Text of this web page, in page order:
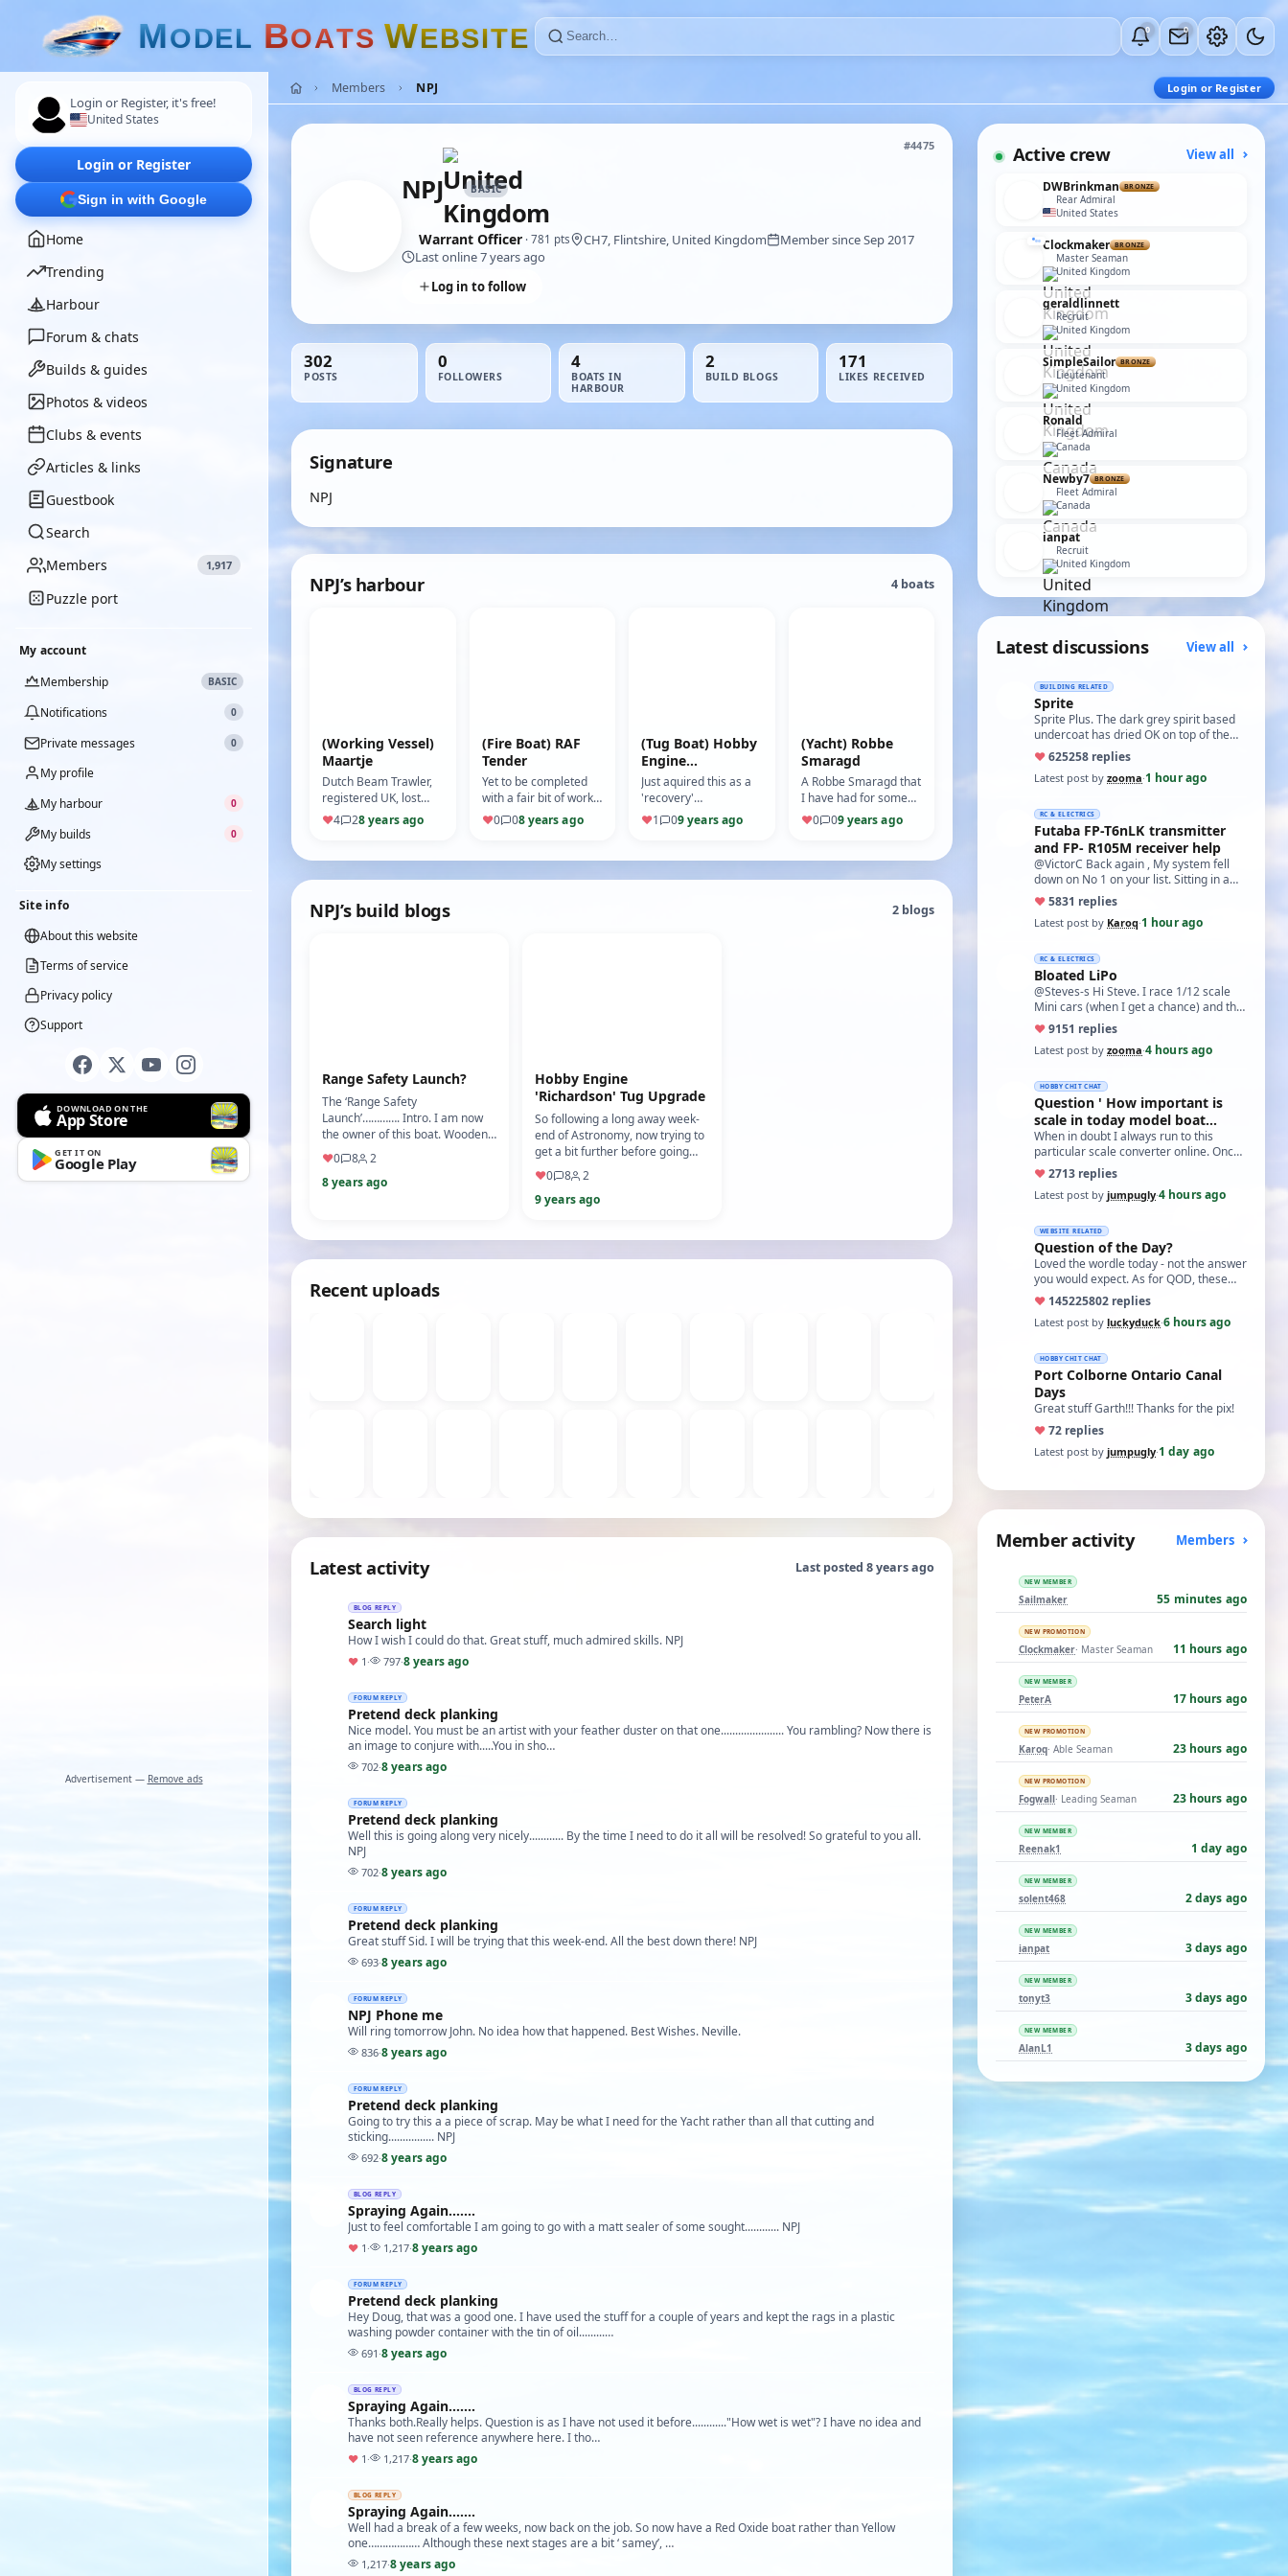
MODEL BOATS WEBSITE 0 0
Login or Register, it's free!
United States
Login or Register
Sign in with Google
Home
Trending
Harbour
Forum & chats
Builds & guides
Photos & videos
Clubs & events
Articles & links
Guestbook
Search
Members
1,917
Puzzle port
My account
Membership
BASIC
Notifications 0
Private messages 0
My profile
My harbour
0
My builds 0
My settings
Site info
About this website
Terms of service
Privacy policy
Support
DOWNLOAD ON THE
App Store
GET IT ON
Google Play
Advertisement — Remove ads
Members NPJ Login or Register
#4475
NPJ BASIC
Warrant Officer · 781 pts CH7, Flintshire, United Kingdom
Member since Sep 2017
Last online 7 years ago
Log in to follow
302
POSTS
0
FOLLOWERS
4
BOATS IN
HARBOUR
2
BUILD BLOGS
171
LIKES RECEIVED
Signature
NPJ
NPJ’s harbour 4 boats
(Working Vessel)
Maartje
Dutch Beam Trawler,
registered UK, lost
with all hands off Texel
1966. (Motor: 450
Electr…
♥4 28 years ago
(Fire Boat) RAF
Tender
Yet to be completed
with a fair bit of work
to do. Has been on
water to check
balance. (Moto…
♥0 08 years ago
(Tug Boat) Hobby
Engine
Richardson
Just aquired this as a
'recovery'
boat............... Making
some changes as it
(Mo…
♥1 09 years ago
(Yacht) Robbe
Smaragd
A Robbe Smaragd that
I have had for some
years. it was built from
the kit when I bought
♥0 09 years ago
NPJ’s build blogs 2 blogs
Range Safety Launch?
The ‘Range Safety
Launch’…………. Intro. I am now
the owner of this boat. Wooden,
good hull lines and hull paint
work but needing to be fini…
♥0 8
2
8 years ago
Hobby Engine
'Richardson' Tug Upgrade
So following a long away week-
end of Astronomy, now trying to
get a bit further before going
away for a couple of days. As I
start to wir…
♥0 8
2
9 years ago
Recent uploads
Latest activity Last posted 8 years ago
BLOG REPLY
Search light
How I wish I could do that. Great stuff, much admired skills. NPJ
♥ 1 · 797·8 years ago
FORUM REPLY
Pretend deck planking
Nice model. You must be an artist with your feather duster on that one...................... You rambling? Now there is
an image to conjure with.....You in sho…
702·8 years ago
FORUM REPLY
Pretend deck planking
Well this is going along very nicely............ By the time I need to do it all will be resolved! So grateful to you all.
NPJ
702·8 years ago
FORUM REPLY
Pretend deck planking
Great stuff Sid. I will be trying that this week-end. All the best down there! NPJ
693·8 years ago
FORUM REPLY
NPJ Phone me
Will ring tomorrow John. No idea how that happened. Best Wishes. Neville.
836·8 years ago
FORUM REPLY
Pretend deck planking
Going to try this a a piece of scrap. May be what I need for the Yacht rather than all that cutting and
sticking................ NPJ
692·8 years ago
BLOG REPLY
Spraying Again.......
Just to feel comfortable I am going to go with a matt sealer of some sought............ NPJ
♥ 1 · 1,217·8 years ago
FORUM REPLY
Pretend deck planking
Hey Doug, that was a good one. I have used the stuff for a couple of years and kept the rags in a plastic
washing powder container with the tin of oil.........…
691 ·8 years ago
BLOG REPLY
Spraying Again.......
Thanks both.Really helps. Question is as I have not used it before............"How wet is wet"? I have no idea and
have not seen reference anywhere here. I tho…
♥ 1 · 1,217·8 years ago
BLOG REPLY
Spraying Again.......
Well had a break of a few weeks, now back on the job. So now have a Red Oxide boat rather than Yellow
one……………… Although these next stages are a bit ‘ samey’, …
1,217·8 years ago
Active crew View all
DWBrinkman BRONZE
Rear Admiral
United States
Clockmaker BRONZE
Master Seaman
United Kingdom
geraldlinnett
Recruit
United Kingdom
SimpleSailor BRONZE
Lieutenant
United Kingdom
Ronald
Fleet Admiral
Canada
Newby7 BRONZE
Fleet Admiral
Canada
ianpat
Recruit
United Kingdom
Latest discussions View all
BUILDING RELATED
Sprite
Sprite Plus. The dark grey spirit based
undercoat has dried OK on top of the
white spirit based wood primer and I
hav…
♥625258 replies
Latest post by zooma·1 hour ago
RC & ELECTRICS
Futaba FP-T6nLK transmitter
and FP- R105M receiver help
@VictorC Back again , My system fell
down on No 1 on your list. Sitting in a
cupboard for all those years and
expecti…
♥5831 replies
Latest post by Karoq·1 hour ago
RC & ELECTRICS
Bloated LiPo
@Steves-s Hi Steve. I race 1/12 scale
Mini cars (when I get a chance) and the
traditional power for these is a standa…
♥9151 replies
Latest post by zooma·4 hours ago
HOBBY CHIT CHAT
Question ' How important is
scale in today model boat
world?'
When in doubt I always run to this
particular scale converter online. Onced
you get the hang of it, it is the perfect…
♥2713 replies
Latest post by jumpugly·4 hours ago
WEBSITE RELATED
Question of the Day?
Loved the wordle today - not the answer
you would expect. As for QOD, these
ones asking for a specific date, have a
t…
♥ 145225802 replies
Latest post by luckyduck·6 hours ago
HOBBY CHIT CHAT
Port Colborne Ontario Canal
Days
Great stuff Garth!!! Thanks for the pix!
♥72 replies
Latest post by jumpugly·1 day ago
Member activity Members
NEW MEMBER
Sailmaker 55 minutes ago
NEW PROMOTION
Clockmaker· Master Seaman 11 hours ago
NEW MEMBER
PeterA 17 hours ago
NEW PROMOTION
Karoq· Able Seaman 23 hours ago
NEW PROMOTION
Fogwall· Leading Seaman 23 hours ago
NEW MEMBER
Reenak1 1 day ago
NEW MEMBER
solent468 2 days ago
NEW MEMBER
ianpat 3 days ago
NEW MEMBER
tonyt3 3 days ago
NEW MEMBER
AlanL1 3 days ago